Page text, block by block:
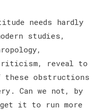
needs hardly
studies,
reveal to
obstructions
Can we not, by
get it to run more